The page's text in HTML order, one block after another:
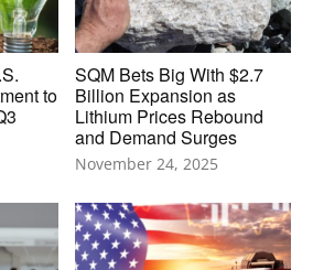
to
SQM Bets Big With $2.7
Billion Expansion as
Lithium Prices Rebound
and Demand Surges
November 24, 2025